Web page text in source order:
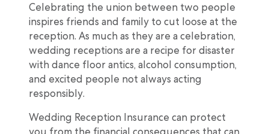
Celebrating the union between two people
inspires friends and family to cut loose at the
reception. As much as they are a celebration,
wedding receptions are a recipe for disaster
with dance floor antics, alcohol consumption,
and excited people not always acting
responsibly.
Wedding Reception Insurance can protect